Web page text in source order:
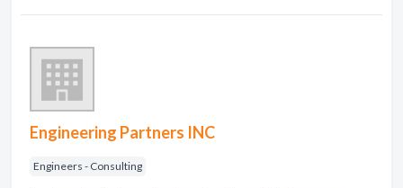
Engineering Partners INC
Engineers - Consulting